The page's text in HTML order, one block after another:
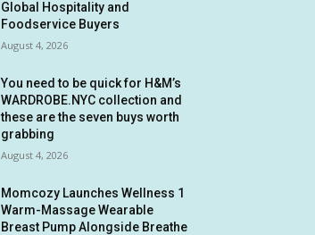
Global Hospitality and
Foodservice Buyers
August 4, 2026
You need to be quick for H&M’s
WARDROBE.NYC collection and
these are the seven buys worth
grabbing
August 4, 2026
Momcozy Launches Wellness 1
Warm-Massage Wearable
Breast Pump Alongside Breathe